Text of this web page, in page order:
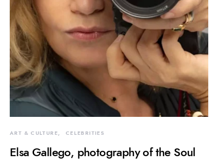
ART & CULTURE CELEBRITIES
Elsa Gallego, photography of the Soul